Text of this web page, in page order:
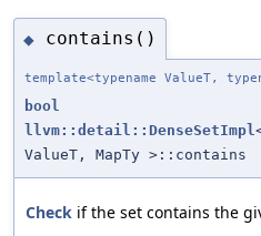
◆ contains()
template<typename ValueT,
bool
llvm::detail::DenseSetImpl
ValueT, MapTy >::contains
Check if the set contains the